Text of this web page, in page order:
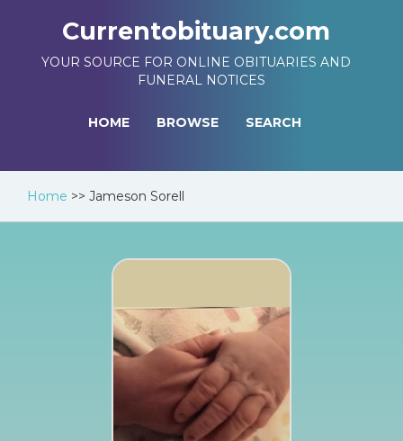
Currentobituary.com
YOUR SOURCE FOR ONLINE OBITUARIES AND
FUNERAL NOTICES
HOME BROWSE SEARCH
Home >> Jameson Sorell